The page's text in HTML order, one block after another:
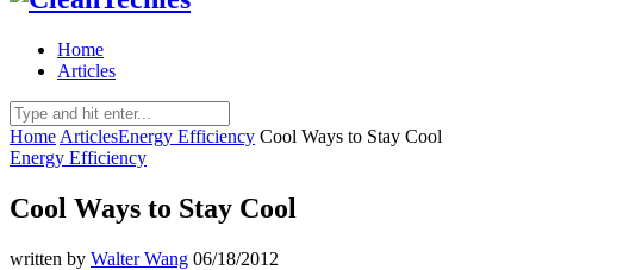
Home
Articles
Home ArticlesEnergy Efficiency Cool Ways to Stay Cool
Energy Efficiency
Cool Ways to Stay Cool
written by Walter Wang 06/18/2012